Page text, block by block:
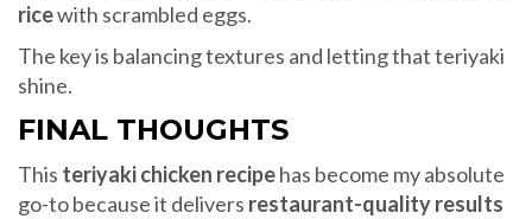
ricewith scrambled eggs.
The key is balancing textures and letting that teriyaki
shine.
FINAL THOUGHTS
This teriyaki chicken recipehas become my absolute
go-to because it delivers restaurant-quality results